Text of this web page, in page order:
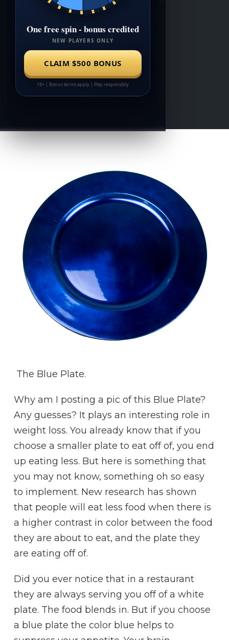
The Blue Plate.
Why am I posting a pic of this Blue Plate?
Any guesses? It plays an interesting role in
weight loss. You already know that if you
choose a smaller plate to eat off of, you end
up eating less. But here is something that
you may not know, something oh so easy
to implement. New research has shown
that people will eat less food when there is
a higher contrast in color between the food
they are about to eat, and the plate they
are eating off of.
Did you ever notice that in a restaurant
they are always serving you off of a white
plate. The food blends in. But if you choose
a blue plate the color blue helps to